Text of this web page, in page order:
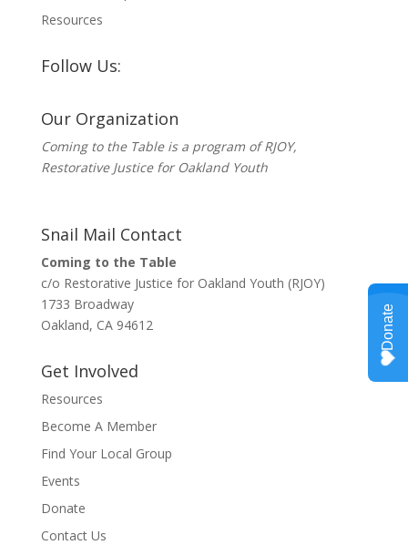
Resources
Follow Us:
Our Organization
Coming to the Table is a program ofRJOY,
Restorative Justice for Oakland Youth
Snail Mail Contact
Coming to the Table
c/o Restorative Justice for Oakland Youth (RJOY)
1733 Broadway
Oakland, CA 94612
Get Involved
Resources
Become A Member
Find Your Local Group
Events
Donate
Contact Us